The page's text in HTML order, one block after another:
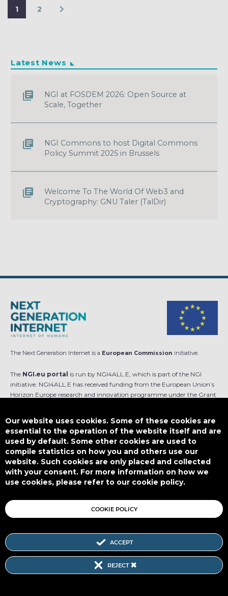
1 2
Latest News
NGI at FOSDEM 2026: Open Source at
Scale, Together
NGI Commons to host Digital Commons
Policy Summit 2025 in Brussels
Welcome To The World Of Web3 and
Cryptography: GNU Taler (TalDir)
The Next Generation Internet is a European Commission initiative.
The NGI.eu portal is run by NGI4ALL.E, which is part of the NGI
initiative. NGI4ALL.E has received funding from the European Union’s
Horizon Europe research and innovation programme under the Grant
is not responsible for any use that might be made of such content.
Designed by
This work is licensed underCC BY-SA 4.0
Subscribe to our Newsletter
Our website uses cookies. Some of these cookies are
essential to the operation of the website itself and are
used by default. Some other cookies are used to
compile statistics on how you and others use our
website. Such cookies are only placed and collected
with your consent. For more information on how we
use cookies, please refer to our cookie policy.
ACCEPT
REJECT
COOKIE POLICY